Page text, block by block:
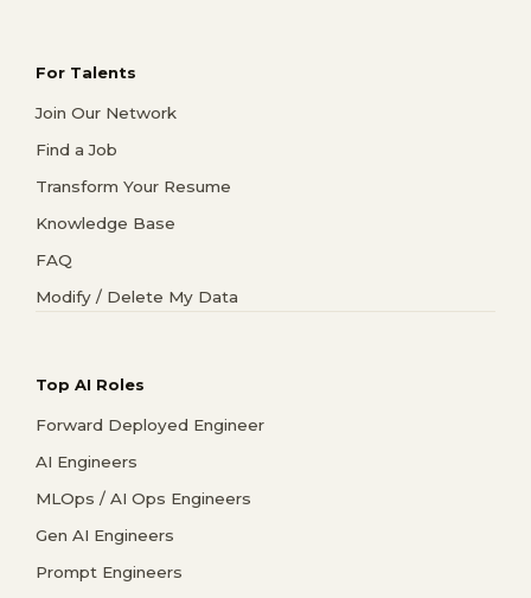
For Talents
Join Our Network
Find a Job
Transform Your Resume
Knowledge Base
FAQ
Modify / Delete My Data
Top AI Roles
Forward Deployed Engineer
AI Engineers
MLOps / AI Ops Engineers
Gen AI Engineers
Prompt Engineers